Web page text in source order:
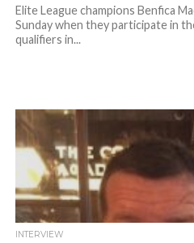
Elite League champions Benfica
Sunday when they participate in
qualifiers in...
INTERVIEW